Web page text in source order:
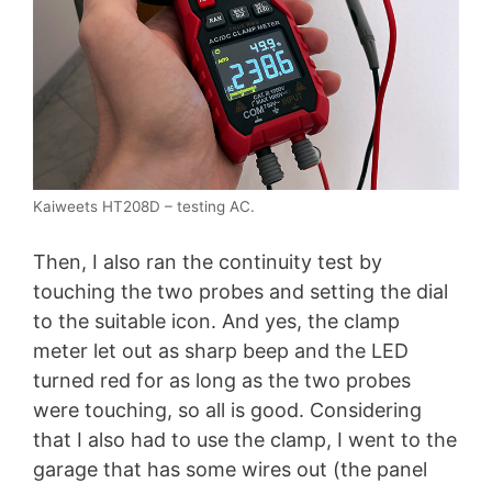
Kaiweets HT208D – testing AC.
Then, I also ran the continuity test by
touching the two probes and setting the dial
to the suitable icon. And yes, the clamp
meter let out as sharp beep and the LED
turned red for as long as the two probes
were touching, so all is good. Considering
that I also had to use the clamp, I went to the
garage that has some wires out (the panel